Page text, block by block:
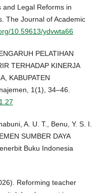
and Legal Reforms in
The Journal of Academic
10.59613/ydvwta66
PELATIHAN
TERHADAP KINERJA
KABUPATEN
1(1), 34–46.
A. U. T., Benu, Y. S. I.
SUMBER DAYA
Buku Indonesia
Reforming teacher